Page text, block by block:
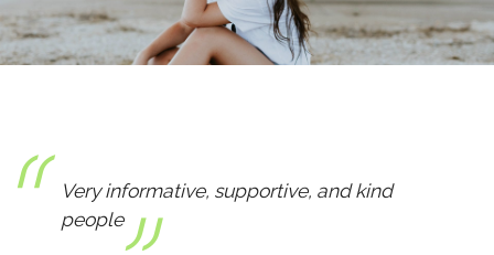
Very informative, supportive, and kind
people